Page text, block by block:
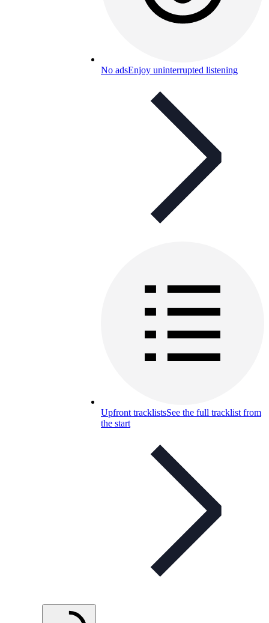
No adsEnjoy uninterrupted listening
Upfront tracklistsSee the full tracklist from
the start